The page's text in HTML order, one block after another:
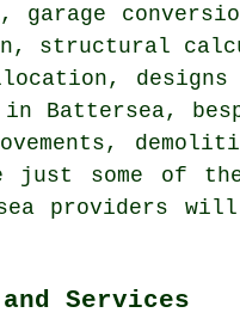
garage
structural
Battersea,
just some of
providers
Services